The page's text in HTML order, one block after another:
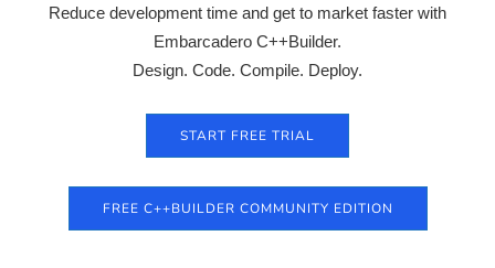
Reduce development time and get to market faster with
Embarcadero C++Builder.
Design. Code. Compile. Deploy.
START FREE TRIAL
FREE C++BUILDER COMMUNITY EDITION